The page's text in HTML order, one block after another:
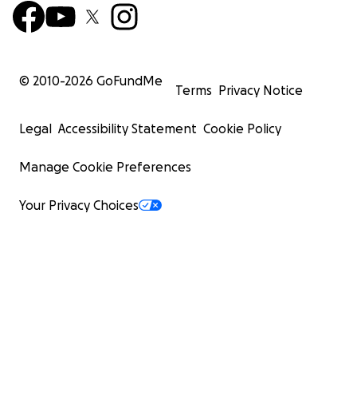
© 2010-2026 GoFundMe
Terms Privacy Notice
Legal Accessibility Statement Cookie Policy
Manage Cookie Preferences
Your Privacy Choices